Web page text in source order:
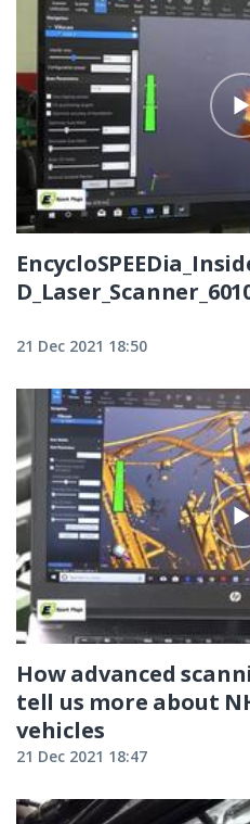
21 Dec 2021 18:50
How advanced
tell us more about
vehicles
21 Dec 2021 18:47